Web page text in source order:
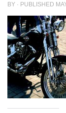
BY · PUBLISHED